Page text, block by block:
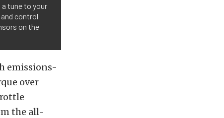
tune to your
control
on the
emissions-
over
the all-